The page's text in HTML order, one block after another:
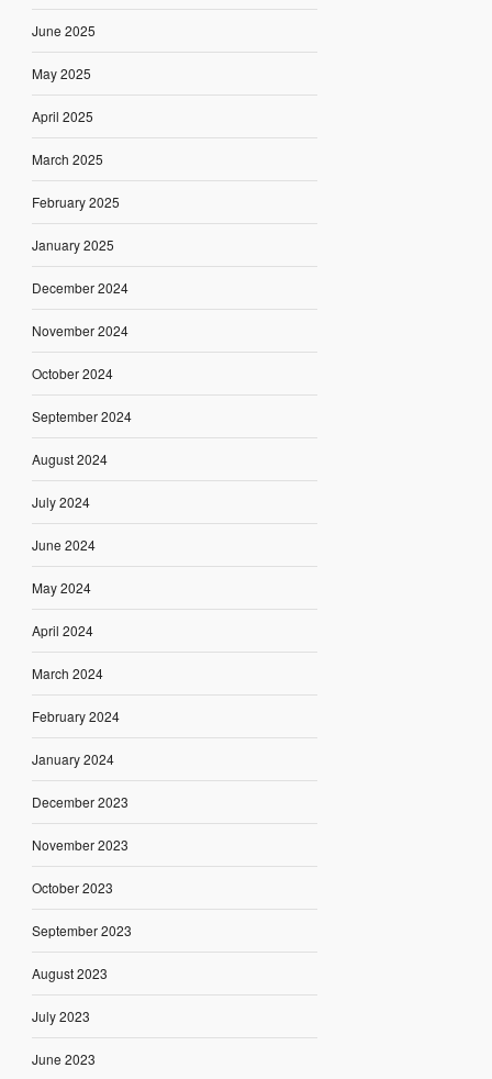
June 2025
May 2025
April 2025
March 2025
February 2025
January 2025
December 2024
November 2024
October 2024
September 2024
August 2024
July 2024
June 2024
May 2024
April 2024
March 2024
February 2024
January 2024
December 2023
November 2023
October 2023
September 2023
August 2023
July 2023
June 2023